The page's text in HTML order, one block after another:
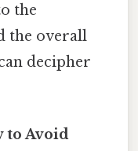
the
the overall
decipher
to Avoid